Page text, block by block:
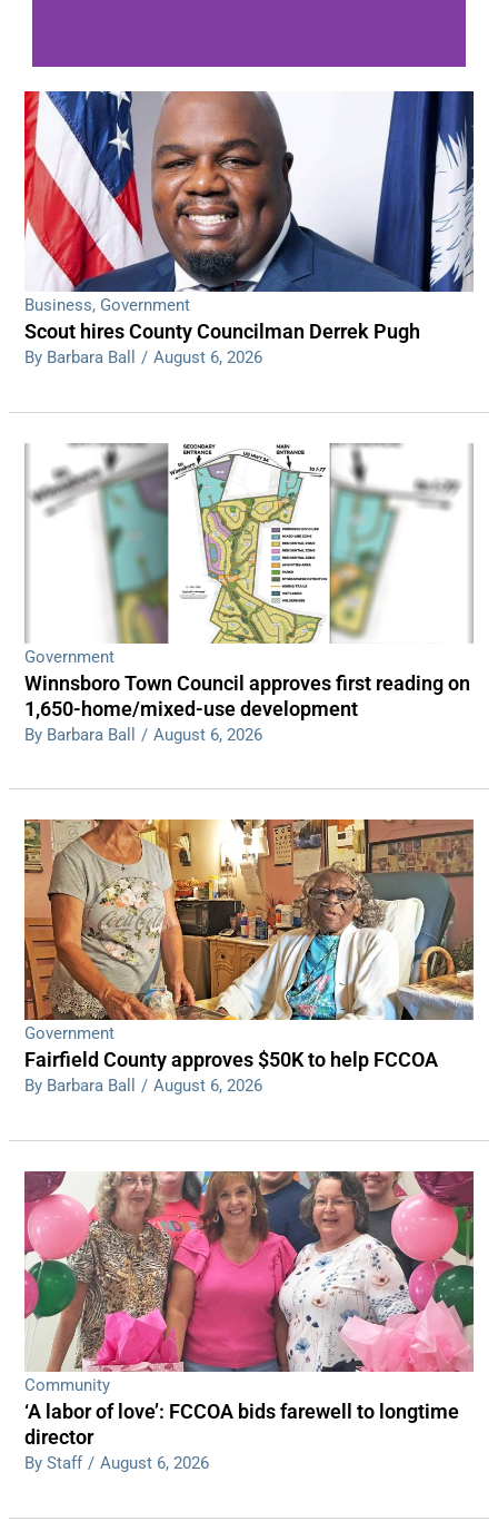
WDPS investigating series of overnight
shootings
Read More
Business, Government
Scout hires County Councilman Derrek Pugh
By Barbara Ball / August 6, 2026
Government
Winnsboro Town Council approves first reading on
1,650-home/mixed-use development
By Barbara Ball / August 6, 2026
Government
Fairfield County approves $50K to help FCCOA
By Barbara Ball / August 6, 2026
Community
‘A labor of love’: FCCOA bids farewell to longtime
director
By Staff / August 6, 2026